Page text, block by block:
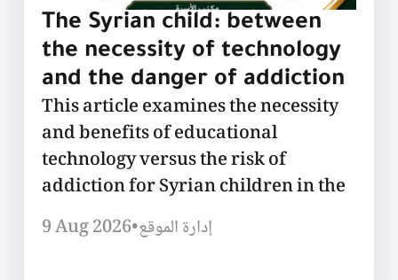
The Syrian child: between
the necessity of technology
and the danger of addiction
This article examines the necessity
and benefits of educational
technology versus the risk of
addiction for Syrian children in the
9 Aug 2026•إدارة الموقع